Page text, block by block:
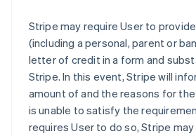
Stripe may require User to
(including a personal, parent or
letter of credit in a form and
Stripe. In this event, Stripe will
amount of and the reasons for
is unable to satisfy the
requires User to do so, Stripe